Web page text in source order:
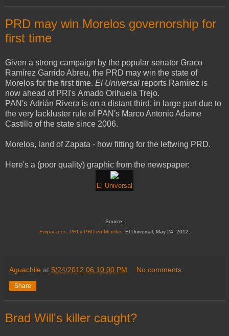
PRD may win Morelos governorship for
first time
Given a strong campaign by the popular senator Graco
Ramírez Garrido Abreu, the PRD may win the state of
Morelos for the first time. El Universal reports Ramírez is
now ahead of PRI's Amado Orihuela Trejo.
PAN's Adrián Rivera is on a distant third, in large part due to
the very lackluster rule of PAN's Marco Antonio Adame
Castillo of the state since 2006.
Morelos, land of Zapata - how fitting for the leftwing PRD.
Here's a (poor quality) graphic from the newspaper:
El Universal
Source:
Empatados, PRI y PRD en Morelos. El Universal, May 24, 2012.
Aguachile at 5/24/2012 06:10:00 PM No comments:
Share
Brad Will's killer caught?